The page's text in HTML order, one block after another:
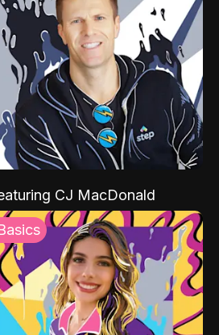
CJ MacDonald